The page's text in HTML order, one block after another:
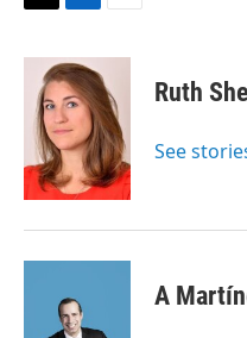
i
n
k
e
d
I
n
a
i
l
Ruth
See
A